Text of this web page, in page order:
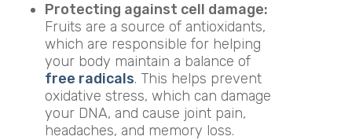
Protecting against cell damage:
Fruits are a source of antioxidants,
which are responsible for helping
your body maintain a balance of
free radicals. This helps prevent
oxidative stress, which can damage
your DNA, and cause joint pain,
headaches, and memory loss.